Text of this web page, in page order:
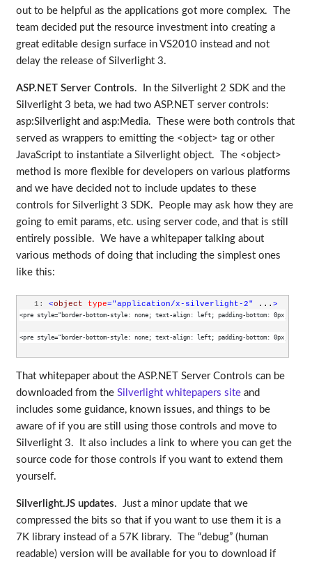
out to be helpful as the applications got more complex. The
team decided put the resource investment into creating a
great editable design surface in VS2010 instead and not
delay the release of Silverlight 3.
ASP.NET Server Controls. In the Silverlight 2 SDK and the
Silverlight 3 beta, we had two ASP.NET server controls:
asp:Silverlight and asp:Media. These were both controls that
served as wrappers to emitting the <object> tag or other
JavaScript to instantiate a Silverlight object. The <object>
method is more flexible for developers on various platforms
and we have decided not to include updates to these
controls for Silverlight 3 SDK. People may ask how they are
going to emit params, etc. using server code, and that is still
entirely possible. We have a whitepaper talking about
various methods of doing that including the simplest ones
like this:
   1:
<object type="application/x-silverlight-2" ... >
<pre style="border-bottom-style: none; text-align: left; padding-bottom: 0px; line-
<pre style="border-bottom-style: none; text-align: left; padding-bottom: 0px; line-
That whitepaper about the ASP.NET Server Controls can be
downloaded from the Silverlight whitepapers siteand
includes some guidance, known issues, and things to be
aware of if you are still using those controls and move to
Silverlight 3. It also includes a link to where you can get the
source code for those controls if you want to extend them
yourself.
Silverlight.JS updates. Just a minor update that we
compressed the bits so that if you want to use them it is a
7K library instead of a 57K library. The “debug” (human
readable) version will be available for you to download if